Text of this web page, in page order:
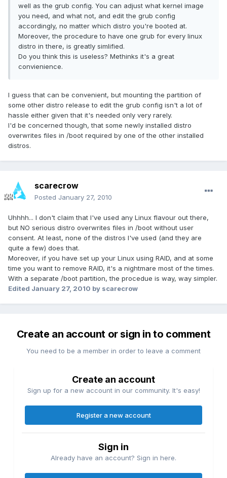
well as the grub config. You can adjust what kernel image
you need, and what not, and edit the grub config
accordingly, no matter which distro you're booted at.
Moreover, the procedure to have one grub for every linux
distro in there, is greatly simlified.
Do you think this is useless? Methinks it's a great
convienience.
I guess that can be convenient, but mounting the partition of
some other distro release to edit the grub config isn't a lot of
hassle either given that it's needed only very rarely.
I'd be concerned though, that some newly installed distro
overwrites files in /boot required by one of the other installed
distros.
scarecrow
Posted January 27, 2010
Uhhhh... I don't claim that I've used any Linux flavour out there,
but NO serious distro overwrites files in /boot without user
consent. At least, none of the distros I've used (and they are
quite a few) does that.
Moreover, if you have set up your Linux using RAID, and at some
time you want to remove RAID, it's a nightmare most of the times.
With a separate /boot partition, the procedue is way, way simpler.
Edited January 27, 2010 by scarecrow
Create an account or sign in to comment
You need to be a member in order to leave a comment
Create an account
Sign up for a new account in our community. It's easy!
Register a new account
Sign in
Already have an account? Sign in here.